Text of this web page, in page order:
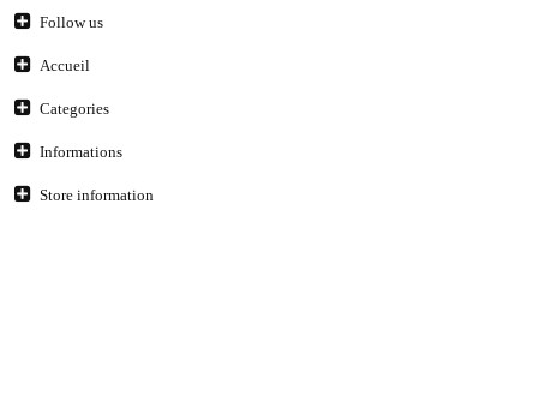
Follow us
Accueil
Categories
Informations
Store information